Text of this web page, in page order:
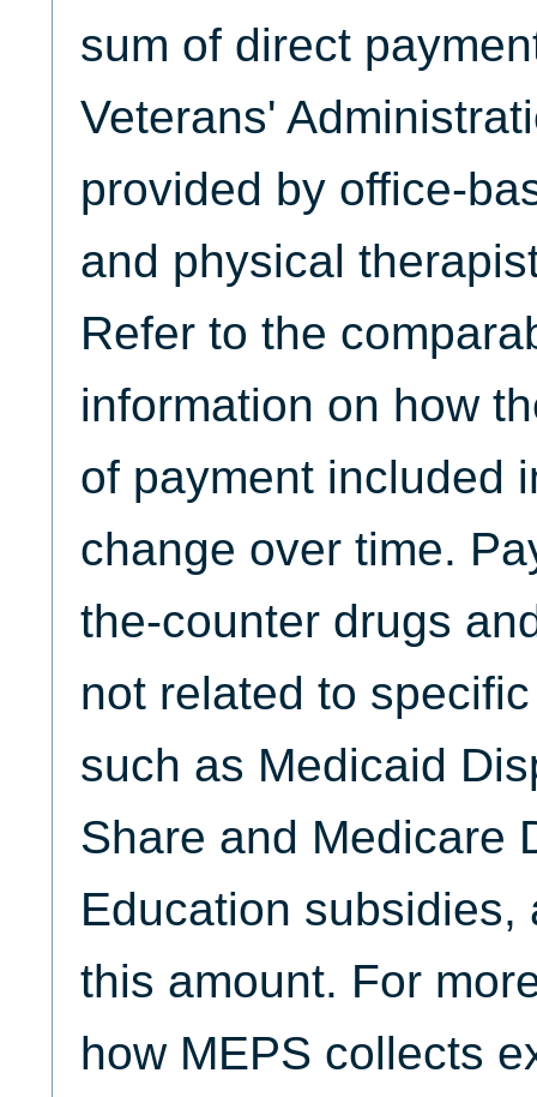
sum of direct
Veterans'
provided by office-
and physical
Refer to the
information on how
of payment included
change over time.
the-counter drugs
not related to
such as Medicaid
Share and Medicare
Education subsidies,
this amount. For
how MEPS collects